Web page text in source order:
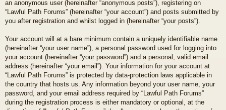
an anonymous user (hereinafter “anonymous posts”), registering on
“Lawful Path Forums” (hereinafter “your account”) and posts submitted by
you after registration and whilst logged in (hereinafter “your posts”).
Your account will at a bare minimum contain a uniquely identifiable name
(hereinafter “your user name”), a personal password used for logging into
your account (hereinafter “your password”) and a personal, valid email
address (hereinafter “your email”). Your information for your account at
“Lawful Path Forums” is protected by data-protection laws applicable in
the country that hosts us. Any information beyond your user name, your
password, and your email address required by “Lawful Path Forums”
during the registration process is either mandatory or optional, at the